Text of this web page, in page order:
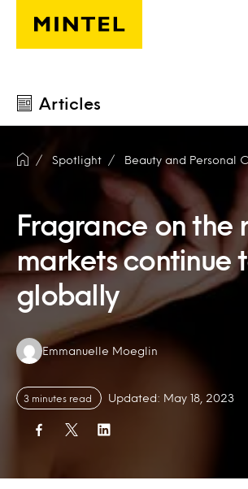
Skip to main content
Articles
Spotlight Beauty and Personal
Fragrance on the
markets continue
globally
Authors:
Emmanuelle Moeglin
3 minutes read Updated: May 18, 2023